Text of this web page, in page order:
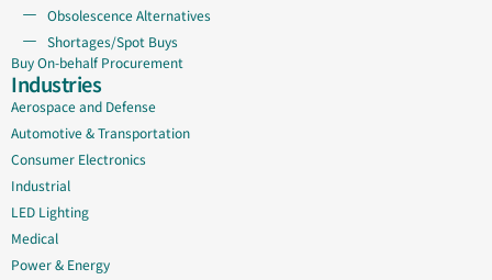
Obsolescence Alternatives
Shortages/Spot Buys
Buy On-behalf Procurement
Industries
Aerospace and Defense
Automotive & Transportation
Consumer Electronics
Industrial
LED Lighting
Medical
Power & Energy